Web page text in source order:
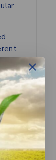
seeds
well